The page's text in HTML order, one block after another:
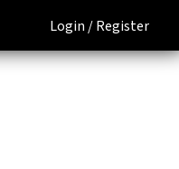
Login /Register